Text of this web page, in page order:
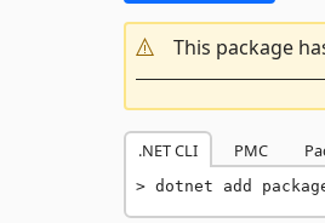
This package
.NET CLI PMC
dotnet add